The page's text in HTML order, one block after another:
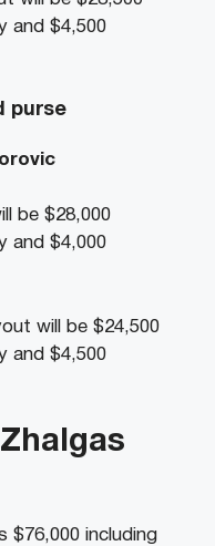
and $4,500
purse
be $28,000
and $4,000
will be $24,500
and $4,500
$76,000 including